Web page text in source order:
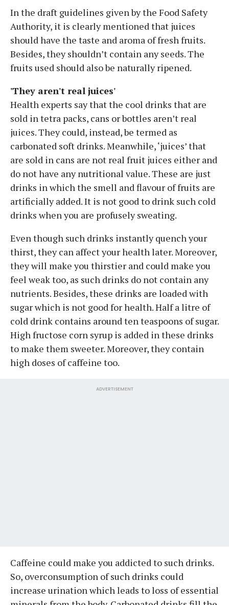
In the draft guidelines given by the Food Safety
Authority, it is clearly mentioned that juices
should have the taste and aroma of fresh fruits.
Besides, they shouldn’t contain any seeds. The
fruits used should also be naturally ripened.
'They aren't real juices'
Health experts say that the cool drinks that are
sold in tetra packs, cans or bottles aren’t real
juices. They could, instead, be termed as
carbonated soft drinks. Meanwhile, ‘juices’ that
are sold in cans are not real fruit juices either and
do not have any nutritional value. These are just
drinks in which the smell and flavour of fruits are
artificially added. It is not good to drink such cold
drinks when you are profusely sweating.
Even though such drinks instantly quench your
thirst, they can affect your health later. Moreover,
they will make you thirstier and could make you
feel weak too, as such drinks do not contain any
nutrients. Besides, these drinks are loaded with
sugar which is not good for health. Half a litre of
cold drink contains around ten teaspoons of sugar.
High fructose corn syrup is added in these drinks
to make them sweeter. Moreover, they contain
high doses of caffeine too.
ADVERTISEMENT
Caffeine could make you addicted to such drinks.
So, overconsumption of such drinks could
increase urination which leads to loss of essential